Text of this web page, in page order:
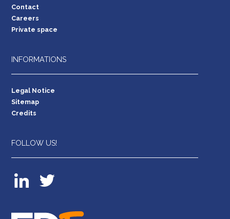
Contact
Careers
Private space
INFORMATIONS
Legal Notice
Sitemap
Credits
FOLLOW US!